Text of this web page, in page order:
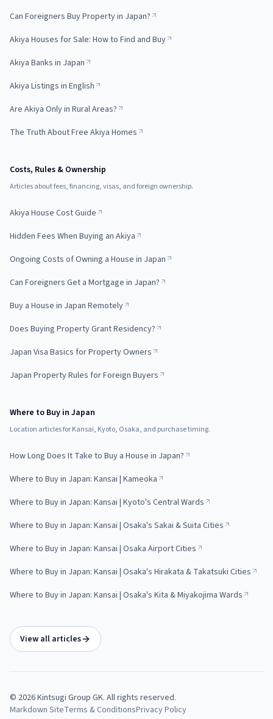
Can Foreigners Buy Property in Japan?
Akiya Houses for Sale: How to Find and Buy
Akiya Banks in Japan
Akiya Listings in English
Are Akiya Only in Rural Areas?
The Truth About Free Akiya Homes
Costs, Rules & Ownership
Articles about fees, financing, visas, and foreign ownership.
Akiya House Cost Guide
Hidden Fees When Buying an Akiya
Ongoing Costs of Owning a House in Japan
Can Foreigners Get a Mortgage in Japan?
Buy a House in Japan Remotely
Does Buying Property Grant Residency?
Japan Visa Basics for Property Owners
Japan Property Rules for Foreign Buyers
Where to Buy in Japan
Location articles for Kansai, Kyoto, Osaka, and purchase timing.
How Long Does It Take to Buy a House in Japan?
Where to Buy in Japan: Kansai | Kameoka
Where to Buy in Japan: Kansai | Kyoto's Central Wards
Where to Buy in Japan: Kansai | Osaka's Sakai & Suita Cities
Where to Buy in Japan: Kansai | Osaka Airport Cities
Where to Buy in Japan: Kansai | Osaka's Hirakata & Takatsuki Cities
Where to Buy in Japan: Kansai | Osaka's Kita & Miyakojima Wards
View all articles
© 2026Kintsugi Group GK. All rights reserved.
Markdown SiteTerms & ConditionsPrivacy Policy